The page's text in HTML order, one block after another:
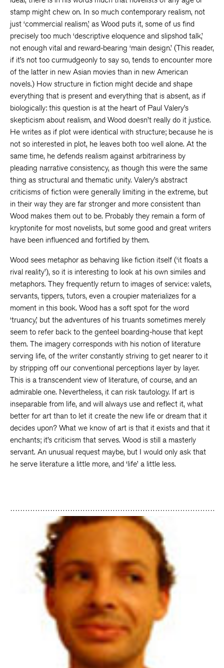
stamp might chew on. In so much contemporary realism, not
just ‘commercial realism,’ as Wood puts it, some of us find
precisely too much ‘descriptive eloquence and slipshod talk,’
not enough vital and reward-bearing ‘main design.’ (This reader,
if it’s not too curmudgeonly to say so, tends to encounter more
of the latter in new Asian movies than in new American
novels.) How structure in fiction might decide and shape
everything that is present and everything that is absent, as if
biologically: this question is at the heart of Paul Valery’s
skepticism about realism, and Wood doesn’t really do it justice.
He writes as if plot were identical with structure; because he is
not so interested in plot, he leaves both too well alone. At the
same time, he defends realism against arbitrariness by
pleading narrative consistency, as though this were the same
thing as structural and thematic unity. Valery’s abstract
criticisms of fiction were generally limiting in the extreme, but
in their way they are far stronger and more consistent than
Wood makes them out to be. Probably they remain a form of
kryptonite for most novelists, but some good and great writers
have been influenced and fortified by them.
Wood sees metaphor as behaving like fiction itself (‘it floats a
rival reality’), so it is interesting to look at his own similes and
metaphors. They frequently return to images of service: valets,
servants, tippers, tutors, even a croupier materializes for a
moment in this book. Wood has a soft spot for the word
‘truancy,’ but the adventures of his truants sometimes merely
seem to refer back to the genteel boarding-house that kept
them. The imagery corresponds with his notion of literature
serving life, of the writer constantly striving to get nearer to it
by stripping off our conventional perceptions layer by layer.
This is a transcendent view of literature, of course, and an
admirable one. Nevertheless, it can risk tautology. If art is
inseparable from life, and will always use and reflect it, what
better for art than to let it create the new life or dream that it
decides upon? What we know of art is that it exists and that it
enchants; it’s criticism that serves. Wood is still a masterly
servant. An unusual request maybe, but I would only ask that
he serve literature a little more, and ‘life’ a little less.